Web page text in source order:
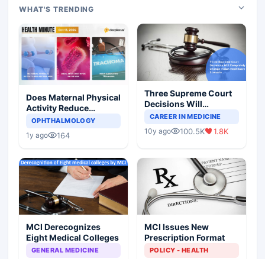
WHAT'S TRENDING
Does Maternal Physical
Activity Reduce
Asthma Risk in
OPHTHALMOLOGY
1y ago 164
Three Supreme Court
Decisions Will
Completely Change
Scenario
CAREER IN MEDICINE
10y ago 100.5K 1.8K
MCI Derecognizes
Eight Medical Colleges
GENERAL MEDICINE
MCI Issues New
Prescription Format
POLICY - HEALTH